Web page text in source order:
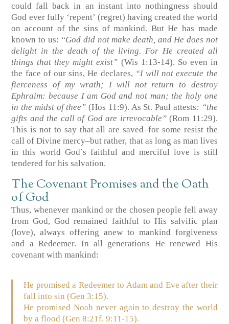
could fall back in an instant into nothingness should
God ever fully ‘repent’ (regret) having created the world
on account of the sins of mankind. But He has made
known to us: “God did not make death, and He does not
delight in the death of the living. For He created all
things that they might exist” (Wis 1:13-14). So even in
the face of our sins, He declares, “I will not execute the
fierceness of my wrath; I will not return to destroy
Ephraim: because I am God and not man; the holy one
in the midst of thee” (Hos 11:9). As St. Paul attests: “the
gifts and the call of God are irrevocable” (Rom 11:29).
This is not to say that all are saved–for some resist the
call of Divine mercy–but rather, that as long as man lives
in this world God’s faithful and merciful love is still
tendered for his salvation.
The Covenant Promises and the Oath
of God
Thus, whenever mankind or the chosen people fell away
from God, God remained faithful to His salvific plan
(love), always offering anew to mankind forgiveness
and a Redeemer. In all generations He renewed His
covenant with mankind:
He promised a Redeemer to Adam and Eve after their
fall into sin (Gen 3:15).
He promised Noah never again to destroy the world
by a flood (Gen 8:21f. 9:11-15).